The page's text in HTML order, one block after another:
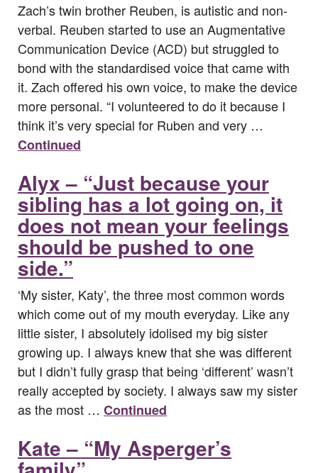
Zach’s twin brother Reuben, is autistic and non-
verbal. Reuben started to use an Augmentative
Communication Device (ACD) but struggled to
bond with the standardised voice that came with
it. Zach offered his own voice, to make the device
more personal. “I volunteered to do it because I
think it’s very special for Ruben and very …
Continued
Alyx – “Just because your
sibling has a lot going on, it
does not mean your feelings
should be pushed to one
side.”
‘My sister, Katy’, the three most common words
which come out of my mouth everyday. Like any
little sister, I absolutely idolised my big sister
growing up. I always knew that she was different
but I didn’t fully grasp that being ‘different’ wasn’t
really accepted by society. I always saw my sister
as the most … Continued
Kate – “My Asperger’s